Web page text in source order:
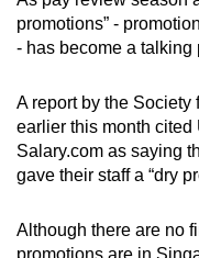
promotions” -
- has become a talking
A report by the
earlier this month
Salary.com as saying
gave their staff a “dry
Although there are no
promotions are in